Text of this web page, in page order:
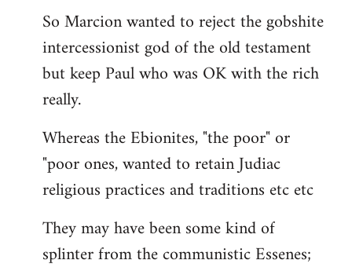
So Marcion wanted to reject the gobshite
intercessionist god of the old testament
but keep Paul who was OK with the rich
really.
Whereas the Ebionites, "the poor" or
"poor ones, wanted to retain Judiac
religious practices and traditions etc etc
They may have been some kind of
splinter from the communistic Essenes;